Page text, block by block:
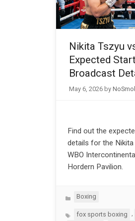
Nikita Tszyu
Expected
Broadcast
May 6, 2026 by
Find out the
details for the Nikita
WBO
Hordern Pavilion.
Categories
Boxing
Tagsfox sports boxing ,